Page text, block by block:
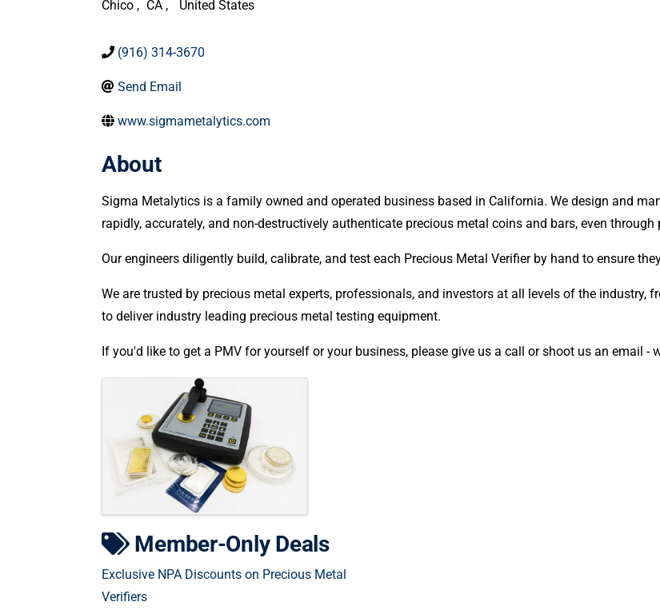
Chico , CA , United States
(916) 314-3670
Send Email
www.sigmametalytics.com
About
Sigma Metalytics is a family owned and operated business based in California. We design and
rapidly, accurately, and non-destructively authenticate precious metal coins and bars, even
Our engineers diligently build, calibrate, and test each Precious Metal Verifier by hand to ensure
We are trusted by precious metal experts, professionals, and investors at all levels of the industry,
to deliver industry leading precious metal testing equipment.
If you'd like to get a PMV for yourself or your business, please give us a call or shoot us an email -
Member-Only Deals
Exclusive NPA Discounts on Precious Metal
Verifiers